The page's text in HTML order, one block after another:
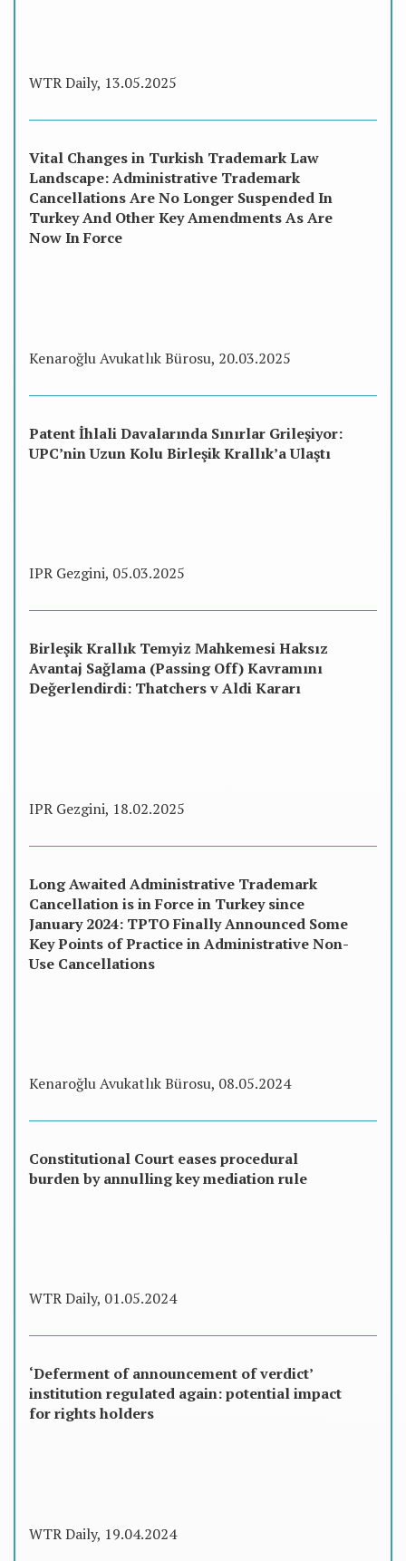
WTR Daily, 13.05.2025
Vital Changes in Turkish Trademark Law
Landscape: Administrative Trademark
Cancellations Are No Longer Suspended In
Turkey And Other Key Amendments As Are
Now In Force
Kenaroğlu Avukatlık Bürosu, 20.03.2025
Patent İhlali Davalarında Sınırlar Grileşiyor:
UPC’nin Uzun Kolu Birleşik Krallık’a Ulaştı
IPR Gezgini, 05.03.2025
Birleşik Krallık Temyiz Mahkemesi Haksız
Avantaj Sağlama (Passing Off) Kavramını
Değerlendirdi: Thatchers v Aldi Kararı
IPR Gezgini, 18.02.2025
Long Awaited Administrative Trademark
Cancellation is in Force in Turkey since
January 2024: TPTO Finally Announced Some
Key Points of Practice in Administrative Non-
Use Cancellations
Kenaroğlu Avukatlık Bürosu, 08.05.2024
Constitutional Court eases procedural
burden by annulling key mediation rule
WTR Daily, 01.05.2024
‘Deferment of announcement of verdict’
institution regulated again: potential impact
for rights holders
WTR Daily, 19.04.2024